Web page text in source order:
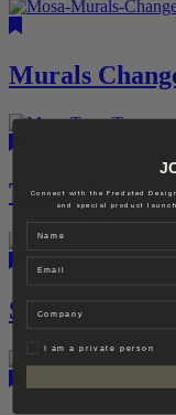
Murals
Terra Tones
Scenes
Connect with the Fredsted
and special product
Name
PrivatI am a private person